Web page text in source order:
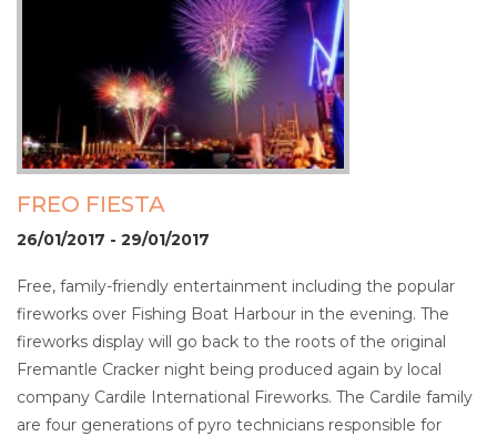
FREO FIESTA
26/01/2017 - 29/01/2017
Free, family-friendly entertainment including the popular
fireworks over Fishing Boat Harbour in the evening. The
fireworks display will go back to the roots of the original
Fremantle Cracker night being produced again by local
company Cardile International Fireworks. The Cardile family
are four generations of pyro technicians responsible for